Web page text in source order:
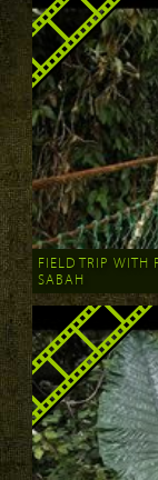
FIELD TRIP WITH
SABAH